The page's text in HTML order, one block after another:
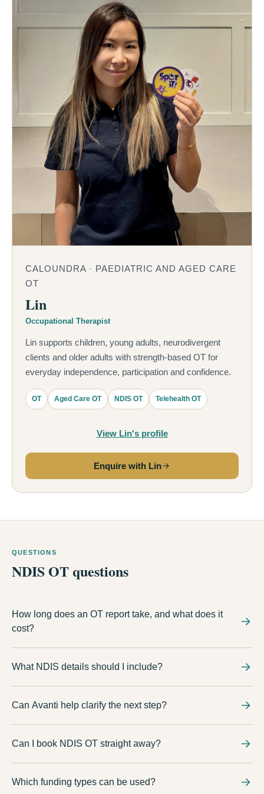
CALOUNDRA · PAEDIATRIC AND AGED CARE
OT
Lin
Occupational Therapist
Lin supports children, young adults, neurodivergent
clients and older adults with strength-based OT for
everyday independence, participation and confidence.
OT Aged Care OT NDIS OT Telehealth OT
View Lin's profile
Enquire with Lin
QUESTIONS
NDIS OT questions
How long does an OT report take, and what does it
cost?
explains the expected timeframe and cost with you before any
What NDIS details should I include?
functional concerns, and any existing reports or support
Can Avanti help clarify the next step?
where sessions happen, and what information is needed first.
Can I book NDIS OT straight away?
funding option, and whether an appointment or class is the right
Which funding types can be used?